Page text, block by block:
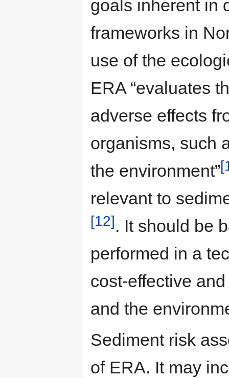
goals inherent in
frameworks in
use of the
ERA “evaluates
adverse effects
organisms, such
the environment”
relevant to
[12]. It should be
performed in a
cost-effective
and the
Sediment risk
of ERA. It may